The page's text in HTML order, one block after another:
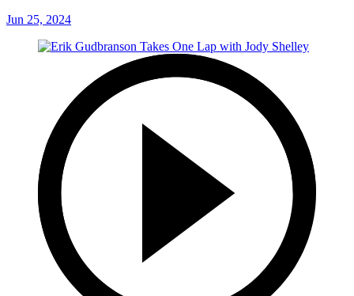
Jun 25, 2024